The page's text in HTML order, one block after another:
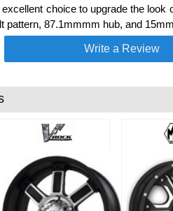
choice to upgrade the look
pattern, 87.1mmmm hub, and
Write a Review